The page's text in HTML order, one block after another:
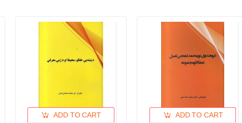
ADD TO CART ADD TO CART